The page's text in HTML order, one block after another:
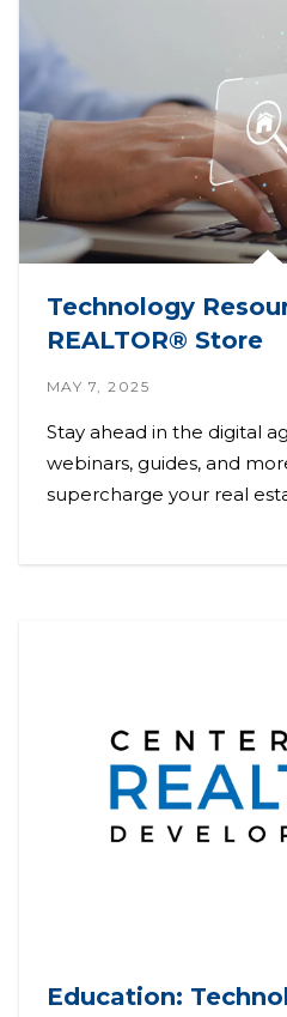
Technology
REALTOR® Store
MAY 7, 2025
Stay ahead in the digital
webinars, guides, and
supercharge your real
Education: